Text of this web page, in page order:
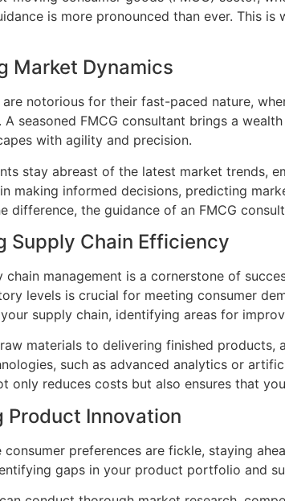
is more pronounced than ever. This is
Market Dynamics
are notorious for their fast-paced nature,
A seasoned FMCG consultant brings a
with agility and precision.
stay abreast of the latest market trends,
making informed decisions, predicting
difference, the guidance of an FMCG
Supply Chain Efficiency
chain management is a cornerstone of
levels is crucial for meeting consumer
supply chain, identifying areas for
materials to delivering finished products,
such as advanced analytics or
only reduces costs but also ensures that
Product Innovation
consumer preferences are fickle, staying
gaps in your product portfolio and